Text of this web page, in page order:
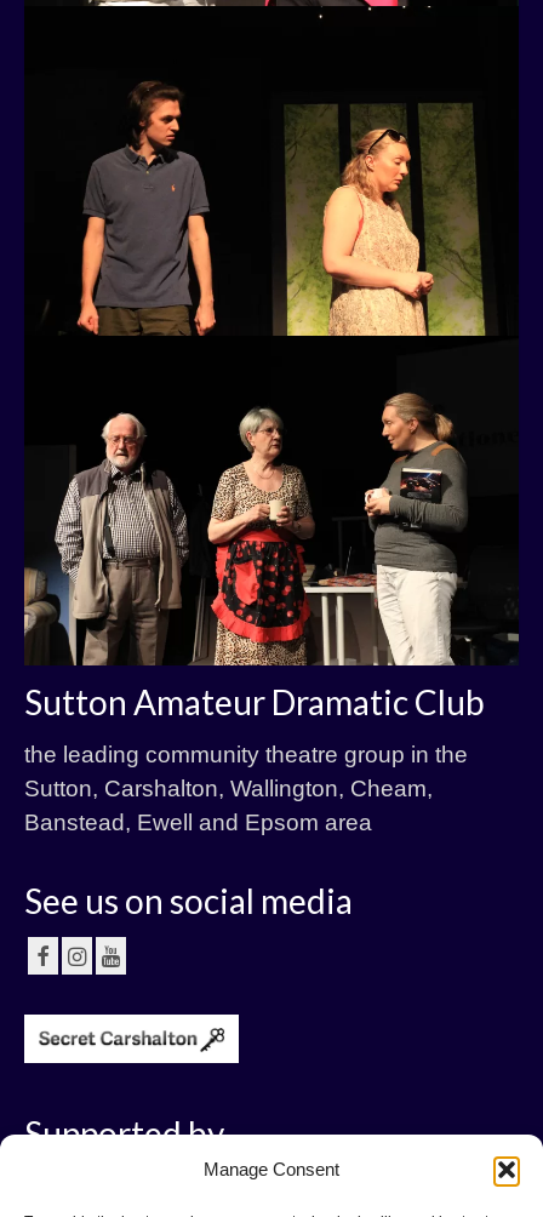
Manage Consent
Sutton Amateur Dramatic Club
the leading community theatre group in the
Sutton, Carshalton, Wallington, Cheam,
Banstead, Ewell and Epsom area
See us on social media
Supported by